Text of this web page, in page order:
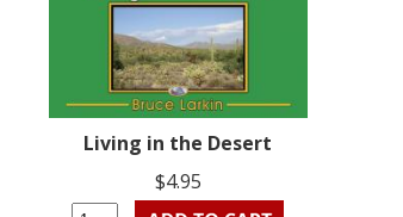
Living in the Desert
$4.95